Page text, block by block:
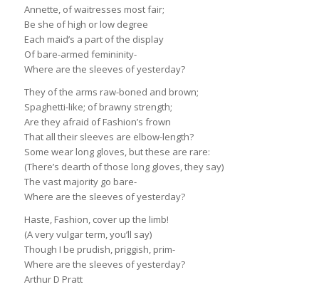
Annette, of waitresses most fair;
Be she of high or low degree
Each maid’s a part of the display
Of bare-armed femininity-
Where are the sleeves of yesterday?
They of the arms raw-boned and brown;
Spaghetti-like; of brawny strength;
Are they afraid of Fashion’s frown
That all their sleeves are elbow-length?
Some wear long gloves, but these are rare:
(There’s dearth of those long gloves, they say)
The vast majority go bare-
Where are the sleeves of yesterday?
Haste, Fashion, cover up the limb!
(A very vulgar term, you’ll say)
Though I be prudish, priggish, prim-
Where are the sleeves of yesterday?
Arthur D Pratt